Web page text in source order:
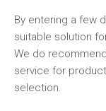
By entering a few
suitable solution
We do
service for
selection.